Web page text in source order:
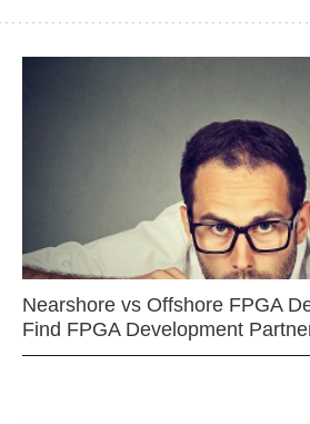
Nearshore vs Offshore FPGA
Find FPGA Development